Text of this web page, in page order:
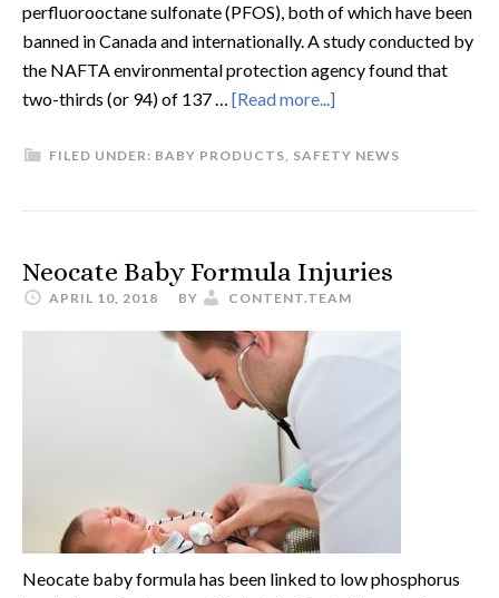
perfluorooctane sulfonate (PFOS), both of which have been
banned in Canada and internationally. A study conducted by
the NAFTA environmental protection agency found that
two-thirds (or 94) of 137 … [Read more...]
FILED UNDER: BABY PRODUCTS, SAFETY NEWS
Neocate Baby Formula Injuries
APRIL 10, 2018 BY CONTENT.TEAM
Neocate baby formula has been linked to low phosphorus